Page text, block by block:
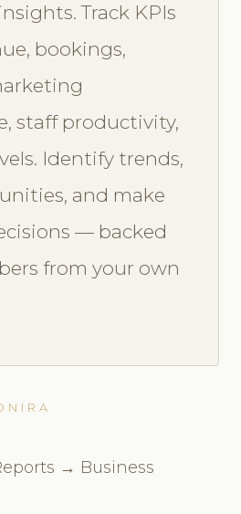
Track KPIs
bookings,
staff productivity,
Identify trends,
and make
— backed
from your own
→ Business